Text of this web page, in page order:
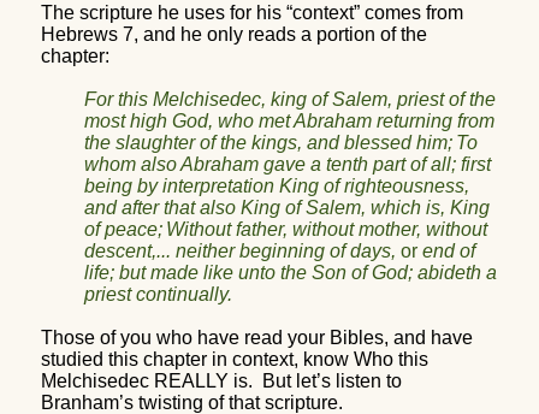
The scripture he uses for his “context” comes from
Hebrews 7, and he only reads a portion of the
chapter:
For this Melchisedec, king of Salem, priest of the
most high God, who met Abraham returning from
the slaughter of the kings, and blessed him; To
whom also Abraham gave a tenth part of all; first
being by interpretation King of righteousness,
and after that also King of Salem, which is, King
of peace; Without father, without mother, without
descent,... neither beginning of days, or end of
life; but made like unto the Son of God; abideth a
priest continually.
Those of you who have read your Bibles, and have
studied this chapter in context, know Who this
Melchisedec REALLY is.
But let’s listen to
Branham’s twisting of that scripture.